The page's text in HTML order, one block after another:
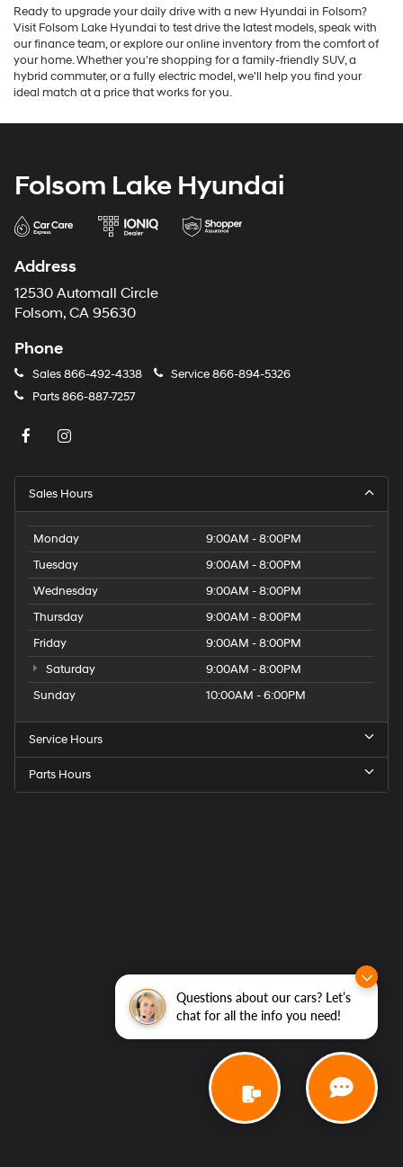
Questions about our cars? Let’s
chat for all the info you need!
Ready to upgrade your daily drive with a new Hyundai in Folsom?
Visit Folsom Lake Hyundai to test drive the latest models, speak with
our finance team, or explore our online inventory from the comfort of
your home. Whether you're shopping for a family-friendly SUV, a
hybrid commuter, or a fully electric model, we'll help you find your
ideal match at a price that works for you.
Folsom Lake Hyundai
Address
12530 Automall Circle
Folsom, CA 95630
Phone
Sales866-492-4338 Service866-894-5326
Parts866-887-7257
Sales Hours
Monday
9:00AM - 8:00PM
Tuesday
9:00AM - 8:00PM
Wednesday
9:00AM - 8:00PM
Thursday
9:00AM - 8:00PM
Friday
9:00AM - 8:00PM
Saturday
9:00AM - 8:00PM
Sunday
10:00AM - 6:00PM
Service Hours
Parts Hours